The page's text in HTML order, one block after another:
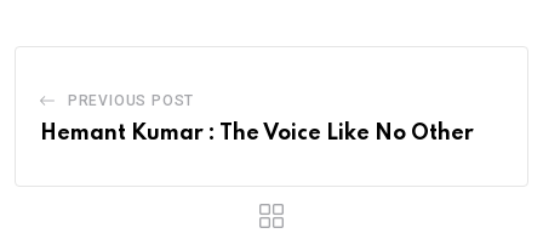
PREVIOUS POST
Hemant Kumar : The Voice Like No Other